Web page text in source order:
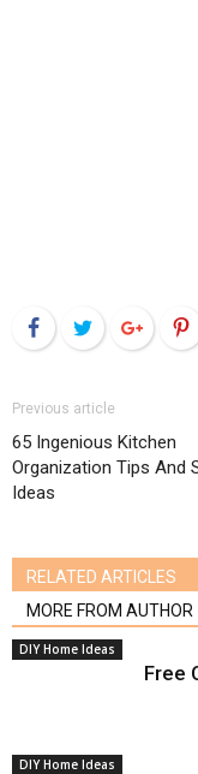
FacebookTwitter
Previous article
65 Ingenious Kitchen
Organization Tips And
Ideas
RELATED ARTICLES
MORE FROM AUTHOR
DIY Home Ideas
Free
DIY Home Ideas